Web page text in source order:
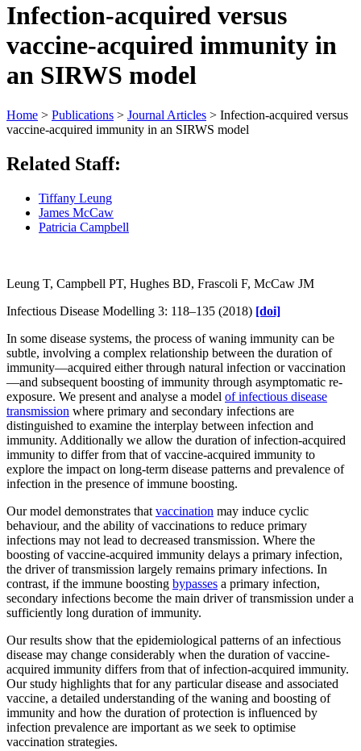
Infection-acquired versus
vaccine-acquired immunity in
an SIRWS model
Home > Publications > Journal Articles > Infection-acquired versus
vaccine-acquired immunity in an SIRWS model
Related Staff:
Tiffany Leung
James McCaw
Patricia Campbell
Leung T, Campbell PT, Hughes BD, Frascoli F, McCaw JM
Infectious Disease Modelling 3: 118–135 (2018) [doi]
In some disease systems, the process of waning immunity can be
subtle, involving a complex relationship between the duration of
immunity—acquired either through natural infection or vaccination
—and subsequent boosting of immunity through asymptomatic re-
exposure. We present and analyse a model of infectious disease
transmission where primary and secondary infections are
distinguished to examine the interplay between infection and
immunity. Additionally we allow the duration of infection-acquired
immunity to differ from that of vaccine-acquired immunity to
explore the impact on long-term disease patterns and prevalence of
infection in the presence of immune boosting.
Our model demonstrates that vaccination may induce cyclic
behaviour, and the ability of vaccinations to reduce primary
infections may not lead to decreased transmission. Where the
boosting of vaccine-acquired immunity delays a primary infection,
the driver of transmission largely remains primary infections. In
contrast, if the immune boosting bypasses a primary infection,
secondary infections become the main driver of transmission under a
sufficiently long duration of immunity.
Our results show that the epidemiological patterns of an infectious
disease may change considerably when the duration of vaccine-
acquired immunity differs from that of infection-acquired immunity.
Our study highlights that for any particular disease and associated
vaccine, a detailed understanding of the waning and boosting of
immunity and how the duration of protection is influenced by
infection prevalence are important as we seek to optimise
vaccination strategies.